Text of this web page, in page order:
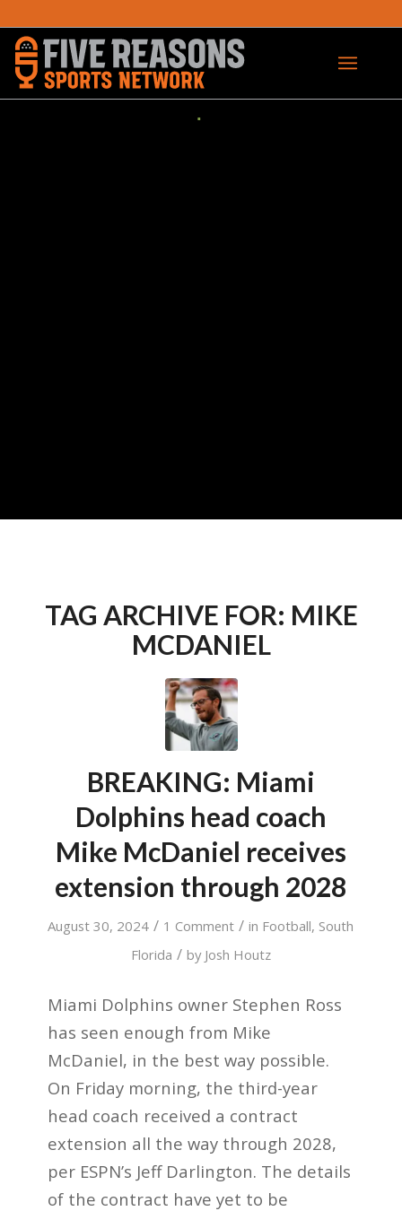
TAG ARCHIVE FOR: MIKE
MCDANIEL
BREAKING: Miami
Dolphins head coach
Mike McDaniel receives
extension through 2028
August 30, 2024 / 1 Comment / in Football, South
Florida / by Josh Houtz
Miami Dolphins owner Stephen Ross
has seen enough from Mike
McDaniel, in the best way possible.
On Friday morning, the third-year
head coach received a contract
extension all the way through 2028,
per ESPN’s Jeff Darlington. The details
of the contract have yet to be